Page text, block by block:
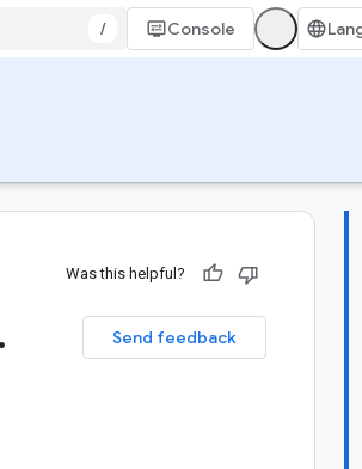
/ Console
Was this helpful?
Send feedback